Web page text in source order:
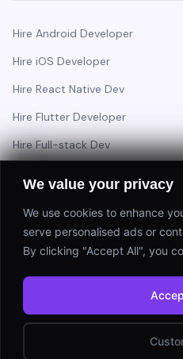
We value your privacy
We use cookies to enhance
serve personalised ads or
By clicking "Accept All", you
Hire Android Developer
Hire iOS Developer
Hire React Native Dev
Hire Flutter Developer
Hire Full-stack Dev
Have a
⚡ Response